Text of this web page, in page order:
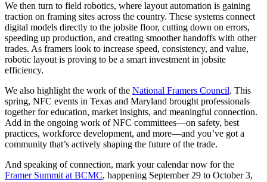
We then turn to field robotics, where layout automation is gaining
traction on framing sites across the country. These systems connect
digital models directly to the jobsite floor, cutting down on errors,
speeding up production, and creating smoother handoffs with other
trades. As framers look to increase speed, consistency, and value,
robotic layout is proving to be a smart investment in jobsite
efficiency.
We also highlight the work of the National Framers Council. This
spring, NFC events in Texas and Maryland brought professionals
together for education, market insights, and meaningful connection.
Add in the ongoing work of NFC committees—on safety, best
practices, workforce development, and more—and you’ve got a
community that’s actively shaping the future of the trade.
And speaking of connection, mark your calendar now for the
Framer Summit at BCMC, happening September 29 to October 3,